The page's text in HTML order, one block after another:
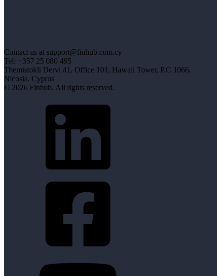
Contact us at support@finhub.com.cy
Tel: +357 25 080 495
Themistokli Dervi 41, Office 101, Hawaii Tower, P.C 1066,
Nicosia, Cyprus
© 2026 Finhub. All rights reserved.